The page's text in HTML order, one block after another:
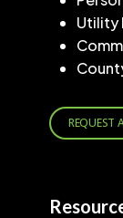
Utility
REQUEST